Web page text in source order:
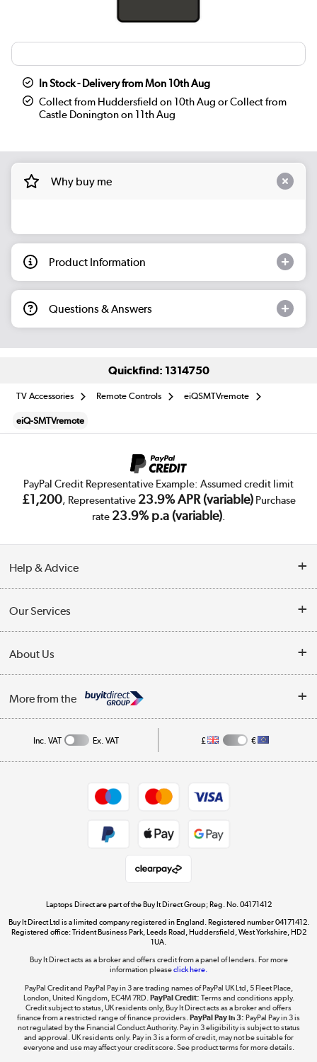
In Stock - Delivery from Mon 10th Aug
Collect from Huddersfield on 10th Aug or Collect from
Castle Donington on 11th Aug
Why buy me
Product Information
Questions & Answers
Quickfind: 1314750
TV Accessories Remote Controls eiQSMTVremote
eiQ-SMTVremote
PayPal Credit Representative Example: Assumed credit limit
£1,200, Representative 23.9% APR (variable)Purchase
rate 23.9% p.a (variable).
Help & Advice
Collection Points
My Account
Our Services
Trade Enquiries
About Us
Affiliates programme
More from the
Get the look for less
Dive into incredible value
Take to the skies
Shop now »
Inc. VAT Ex. VAT £ €
Laptops Direct are part of the Buy It Direct Group; Reg. No. 04171412
Buy It Direct Ltd is a limited company registered in England. Registered number 04171412.
Registered office: Trident Business Park, Leeds Road, Huddersfield, West Yorkshire, HD2
1UA.
Buy It Direct acts as a broker and offers credit from a panel of lenders. For more
information pleaseclick here.
PayPal Credit and PayPal Pay in 3 are trading names of PayPal UK Ltd, 5 Fleet Place,
London, United Kingdom, EC4M 7RD. PayPal Credit: Terms and conditions apply.
Credit subject to status, UK residents only, Buy It Direct acts as a broker and offers
finance from a restricted range of finance providers. PayPal Pay in 3: PayPal Pay in 3 is
not regulated by the Financial Conduct Authority. Pay in 3 eligibility is subject to status
and approval. UK residents only. Pay in 3 is a form of credit, may not be suitable for
everyone and use may affect your credit score. See product terms for more details.